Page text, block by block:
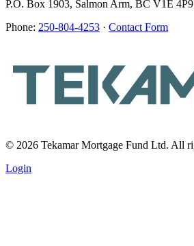
P.O. Box 1903, Salmon Arm, BC V1E 4P9
Phone: 250-804-4253 · Contact Form
© 2026 Tekamar Mortgage Fund Ltd. All
Login